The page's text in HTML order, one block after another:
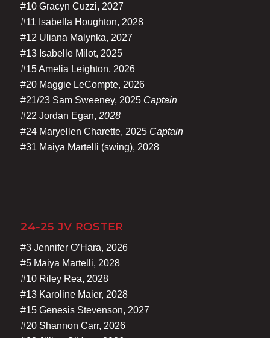
#10 Gracyn Cuzzi, 2027
#11 Isabella Houghton, 2028
#12 Uliana Malynka, 2027
#13 Isabelle Milot, 2025
#15 Amelia Leighton, 2026
#20 Maggie LeCompte, 2026
#21/23 Sam Sweeney, 2025 Captain
#22 Jordan Egan, 2028
#24 Maryellen Charette, 2025 Captain
#31 Maiya Martelli (swing), 2028
24-25 JV ROSTER
#3 Jennifer O’Hara, 2026
#5 Maiya Martelli, 2028
#10 Riley Rea, 2028
#13 Karoline Maier, 2028
#15 Genesis Stevenson, 2027
#20 Shannon Carr, 2026